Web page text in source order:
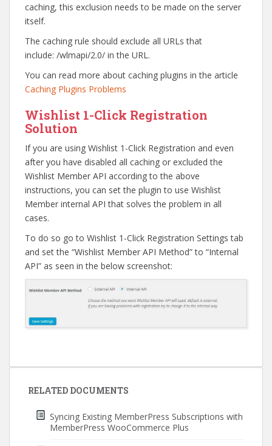
caching, this exclusion needs to be made on the server
itself.
The caching rule should exclude all URLs that
include: /wlmapi/2.0/ in the URL.
You can read more about caching plugins in the article
Caching Plugins Problems
Wishlist 1-Click Registration
Solution
If you are using Wishlist 1-Click Registration and even
after you have disabled all caching or excluded the
Wishlist Member API according to the above
instructions, you can set the plugin to use Wishlist
Member internal API that solves the problem in all
cases.
To do so go to Wishlist 1-Click Registration Settings tab
and set the “Wishlist Member API Method” to “Internal
API” as seen in the below screenshot:
Post
navigation
RELATED DOCUMENTS
Syncing Existing MemberPress Subscriptions with
MemberPress WooCommerce Plus